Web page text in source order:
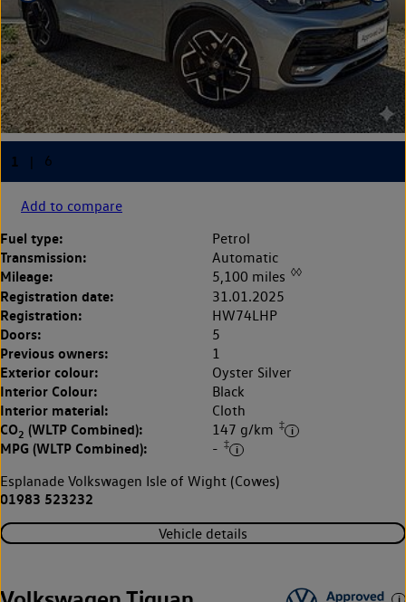
Add to compare
Fuel type: Petrol
Transmission: Automatic
Mileage: 5,100 miles ◊◊
Registration date: 31.01.2025
Registration: HW74LHP
Doors: 5
Previous owners: 1
Exterior colour: Oyster Silver
Interior Colour: Black
Interior material: Cloth
CO2 (WLTP Combined): 147 g/km ‡
MPG (WLTP Combined): - ‡
Esplanade Volkswagen Isle of Wight (Cowes)
01983 523232
Vehicle details